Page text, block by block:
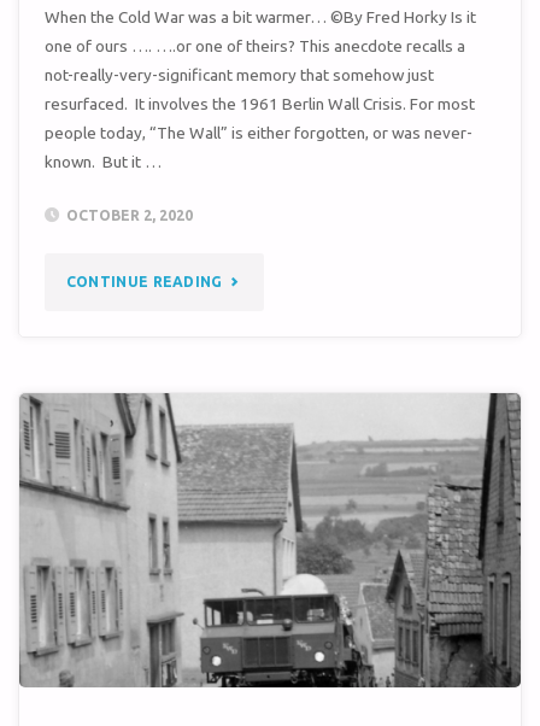
When the Cold War was a bit warmer… ©By Fred Horky Is it
one of ours …. ….or one of theirs? This anecdote recalls a
not-really-very-significant memory that somehow just
resurfaced. It involves the 1961 Berlin Wall Crisis. For most
people today, “The Wall” is either forgotten, or was never-
known. But it …
OCTOBER 2, 2020
CONTINUE READING "WHEN
WAR
WAS
A
WARMER…"